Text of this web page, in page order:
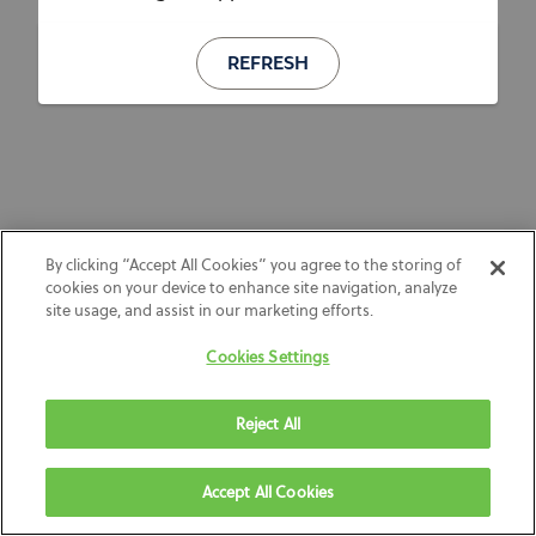
REFRESH
By clicking “Accept All Cookies” you agree to the storing of
cookies on your device to enhance site navigation, analyze
site usage, and assist in our marketing efforts.
Cookies Settings
Reject All
Accept All Cookies